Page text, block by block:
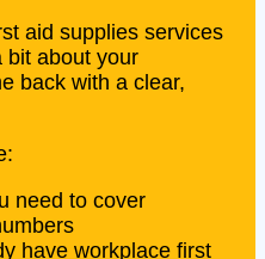
aid supplies services
bit about your
back with a clear,
need to cover
have workplace first